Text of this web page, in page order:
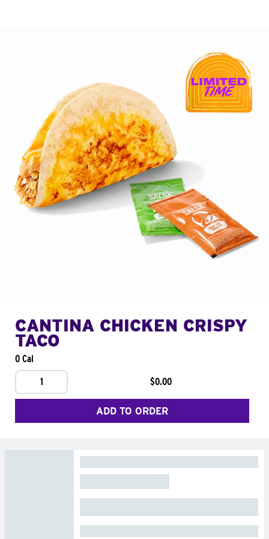
CANTINA CHICKEN CRISPY
TACO
0 Cal
1
$0.00
ADD TO ORDER